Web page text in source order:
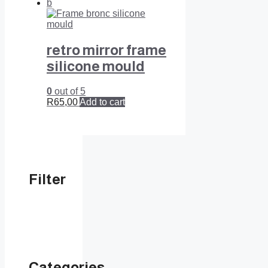
retro mirror frame
silicone mould
0 out of 5
R65,00Add to cart
Filter